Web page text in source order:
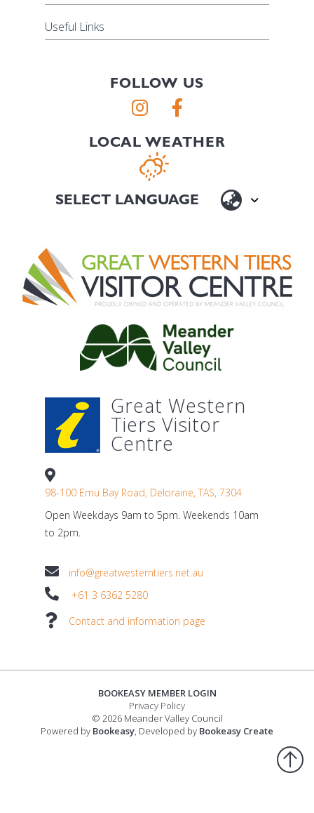
Useful Links
FOLLOW US
LOCAL WEATHER
Great Western
Tiers Visitor
Centre
98-100 Emu Bay Road, Deloraine, TAS, 7304
Open Weekdays 9am to 5pm. Weekends 10am
to 2pm.
info@greatwesterntiers.net.au
+61 3 6362 5280
Contact and information page
BOOKEASY MEMBER LOGIN
Privacy Policy
© 2026 Meander Valley Council
Powered by Bookeasy, Developed by Bookeasy Create